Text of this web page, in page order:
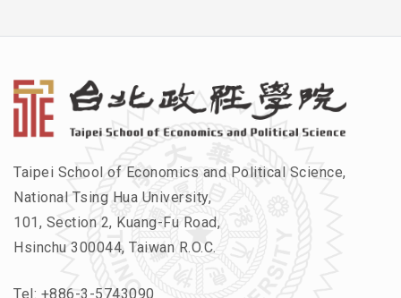
Taipei School of Economics and Political Science,
National Tsing Hua University,
101, Section 2, Kuang-Fu Road,
Hsinchu 300044, Taiwan R.O.C.
Tel: +886-3-5743090